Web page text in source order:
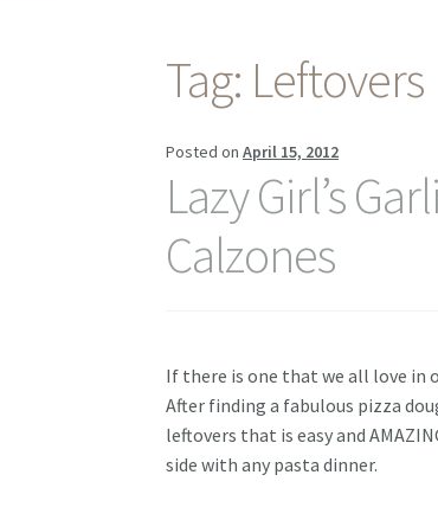
Tag: Leftovers
Posted onApril 15, 2012
Lazy Girl’s
Calzones
If there is one that we all love in
After finding a fabulous pizza
leftovers that is easy and
side with any pasta dinner.